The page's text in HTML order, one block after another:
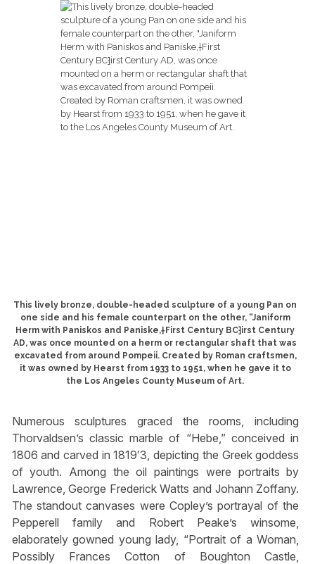
This lively bronze, double-headed sculpture of a young Pan on
one side and his female counterpart on the other, “Janiform
Herm with Paniskos and Paniske,†First Century BC⁆irst Century
AD, was once mounted on a herm or rectangular shaft that was
excavated from around Pompeii. Created by Roman craftsmen,
it was owned by Hearst from 1933 to 1951, when he gave it to
the Los Angeles County Museum of Art.
Numerous sculptures graced the rooms, including
Thorvaldsen’s classic marble of “Hebe,” conceived in
1806 and carved in 1819′3, depicting the Greek goddess
of youth. Among the oil paintings were portraits by
Lawrence, George Frederick Watts and Johann Zoffany.
The standout canvases were Copley’s portrayal of the
Pepperell family and Robert Peake’s winsome,
elaborately gowned young lady, “Portrait of a Woman,
Possibly Frances Cotton of Boughton Castle,